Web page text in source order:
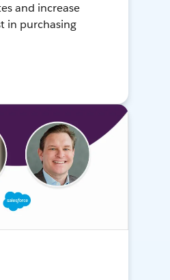
and increase
in purchasing